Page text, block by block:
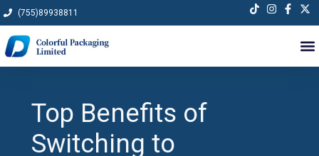
Skip
to
content
(755)89938811
Top Benefits of
Switching to